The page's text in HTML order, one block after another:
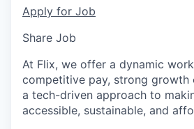
Apply for Job
Share Job
At Flix, we offer a dynamic
competitive pay, strong growth
a tech-driven approach to
accessible, sustainable, and